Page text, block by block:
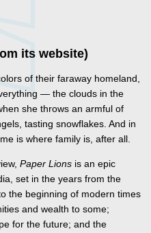
its website)
of their faraway homeland,
— the clouds in the
she throws an armful of
tasting snowflakes. And in
is where family is, after all.
Paper Lions is an epic
set in the years from the
the beginning of modern times
and wealth to some;
for the future; and the